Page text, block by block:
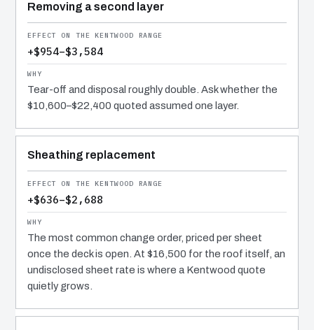
Removing a second layer
+$954–$3,584
Tear-off and disposal roughly double. Ask whether the
$10,600–$22,400 quoted assumed one layer.
Sheathing replacement
+$636–$2,688
The most common change order, priced per sheet
once the deck is open. At $16,500 for the roof itself, an
undisclosed sheet rate is where a Kentwood quote
quietly grows.